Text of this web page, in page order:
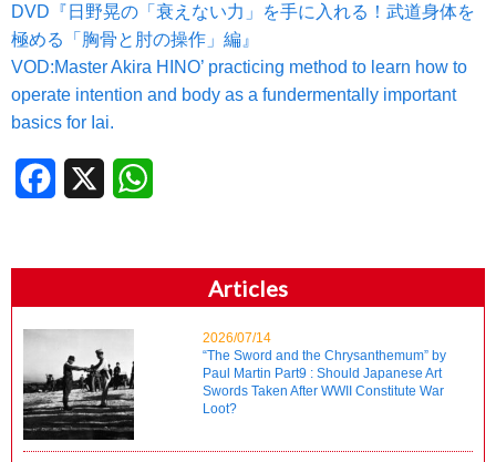
DVD『日野晃の「衰えない力」を手に入れる！武道身体を
極める「胸骨と肘の操作」編』
VOD:Master Akira HINO’ practicing method to learn how to
operate intention and body as a fundermentally important
basics for Iai.
Facebook
Articles
2026/07/14
“The Sword and the Chrysanthemum” by
Paul Martin Part9 : Should Japanese Art
Swords Taken After WWII Constitute War
Loot?